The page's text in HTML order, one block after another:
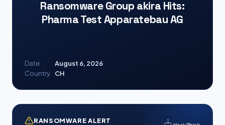
Ransomware Group akira Hits:
Pharma Test Apparatebau AG
Date
August 6, 2026
Country
CH
RANSOMWARE ALERT